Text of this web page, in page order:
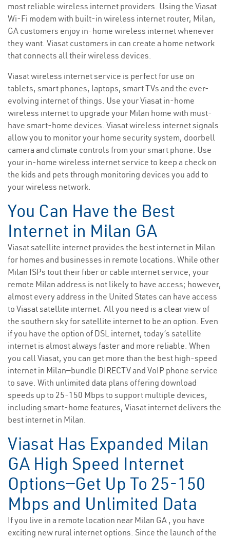
most reliable wireless internet providers. Using the Viasat
Wi-Fi modem with built-in wireless internet router, Milan,
GA customers enjoy in-home wireless internet whenever
they want. Viasat customers in can create a home network
that connects all their wireless devices.
Viasat wireless internet service is perfect for use on
tablets, smart phones, laptops, smart TVs and the ever-
evolving internet of things. Use your Viasat in-home
wireless internet to upgrade your Milan home with must-
have smart-home devices. Viasat wireless internet signals
allow you to monitor your home security system, doorbell
camera and climate controls from your smart phone. Use
your in-home wireless internet service to keep a check on
the kids and pets through monitoring devices you add to
your wireless network.
You Can Have the Best
Internet in Milan GA
Viasat satellite internet provides the best internet in Milan
for homes and businesses in remote locations. While other
Milan ISPs tout their fiber or cable internet service, your
remote Milan address is not likely to have access; however,
almost every address in the United States can have access
to Viasat satellite internet. All you need is a clear view of
the southern sky for satellite internet to be an option. Even
if you have the option of DSL internet, today’s satellite
internet is almost always faster and more reliable. When
you call Viasat, you can get more than the best high-speed
internet in Milan—bundle DIRECTV and VoIP phone service
to save. With unlimited data plans offering download
speeds up to 25-150 Mbps to support multiple devices,
including smart-home features, Viasat internet delivers the
best internet in Milan.
Viasat Has Expanded Milan
GA High Speed Internet
Options—Get Up To 25-150
Mbps and Unlimited Data
If you live in a remote location near Milan GA , you have
exciting new rural internet options. Since the launch of the